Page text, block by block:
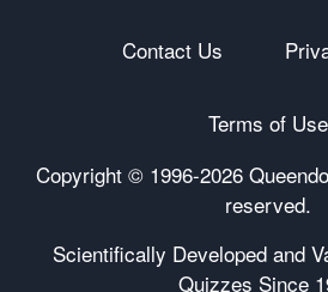
Contact Us
Terms of Use
Copyright © 1996-2026
reserved.
Scientifically Developed and
Quizzes Since